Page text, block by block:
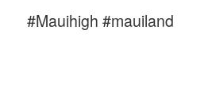
#Mauihigh #mauiland